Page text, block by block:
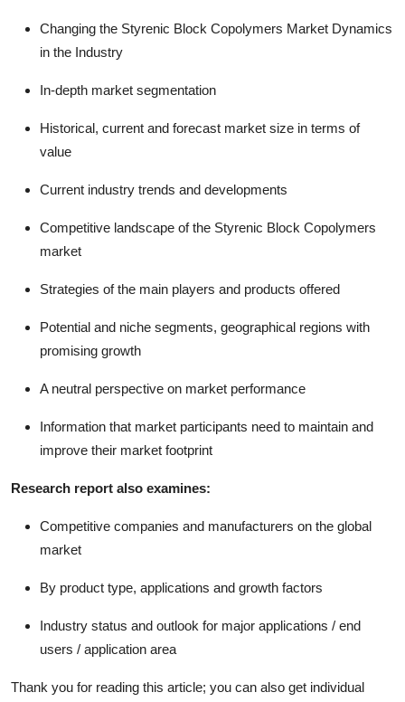
Changing the Styrenic Block Copolymers Market Dynamics
in the Industry
In-depth market segmentation
Historical, current and forecast market size in terms of
value
Current industry trends and developments
Competitive landscape of the Styrenic Block Copolymers
market
Strategies of the main players and products offered
Potential and niche segments, geographical regions with
promising growth
A neutral perspective on market performance
Information that market participants need to maintain and
improve their market footprint
Research report also examines:
Competitive companies and manufacturers on the global
market
By product type, applications and growth factors
Industry status and outlook for major applications / end
users / application area
Thank you for reading this article; you can also get individual